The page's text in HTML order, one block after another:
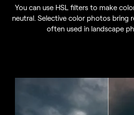
You can use HSL filters to make
neutral. Selective color photos bring
often used in landscape